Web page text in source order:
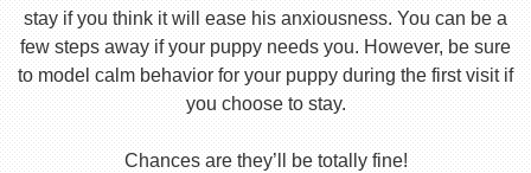
stay if you think it will ease his anxiousness. You can be a
few steps away if your puppy needs you. However, be sure
to model calm behavior for your puppy during the first visit if
you choose to stay.
Chances are they’ll be totally fine!